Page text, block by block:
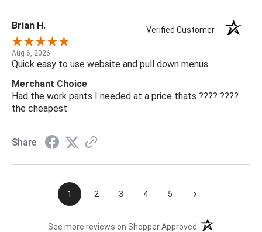
Brian H. Verified Customer
Aug 6, 2026
Quick easy to use website and pull down menus
Merchant Choice
Had the work pants I needed at a price thats ???? ????
the cheapest
Share
1 2 3 4 5 ›
See more reviews on Shopper Approved (opens in a new